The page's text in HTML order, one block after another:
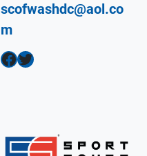
scofwashdc@aol.co
m
Facebook Twitter